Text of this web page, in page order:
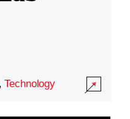
Technology